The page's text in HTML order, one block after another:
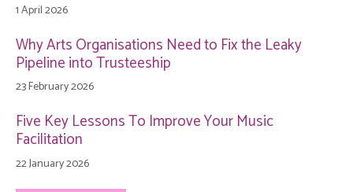
1 April 2026
Why Arts Organisations Need to Fix the Leaky
Pipeline into Trusteeship
23 February 2026
Five Key Lessons To Improve Your Music
Facilitation
22 January 2026